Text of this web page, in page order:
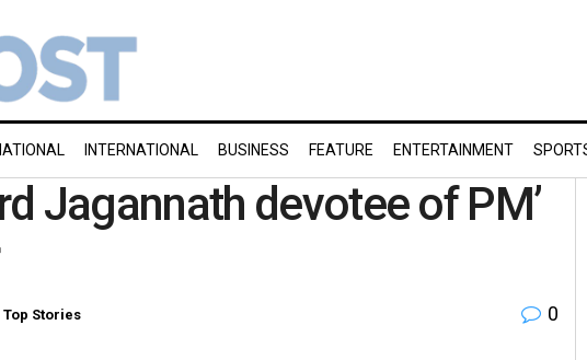
INTERNATIONAL BUSINESS FEATURE ENTERTAINMENT
Jagannath devotee of PM’
Top Stories 0